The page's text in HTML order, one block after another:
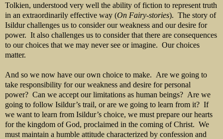
Tolkien, understood very well the ability of fiction to represent truth
in an extraordinarily effective way (On Fairy-stories). The story of
Isildur challenges us to consider our weakness and our desire for
power. It also challenges us to consider that there are consequences
to our choices that we may never see or imagine. Our choices
matter.
And so we now have our own choice to make. Are we going to
take responsibility for our weakness and desire for personal
power? Can we accept our limitations as human beings? Are we
going to follow Isildur’s trail, or are we going to learn from it? If
we want to learn from Isildur’s choice, we must prepare our hearts
for the kingdom of God, proclaimed in the coming of Christ. We
must maintain a humble attitude characterized by confession and